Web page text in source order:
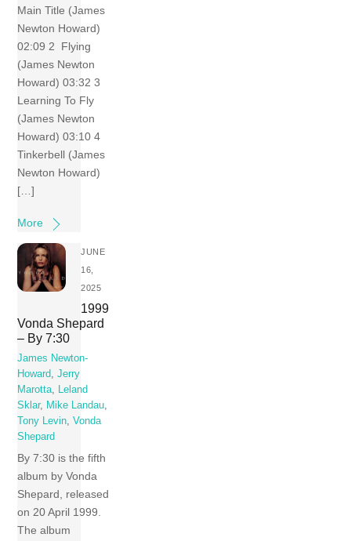
Main Title (James
Newton Howard)
02:09 2 Flying
(James Newton
Howard) 03:32 3
Learning To Fly
(James Newton
Howard) 03:10 4
Tinkerbell (James
Newton Howard)
[…]
More
JUNE
16,
2025
1999
Vonda Shepard
– By 7:30
James Newton-
Howard,Jerry
Marotta, Leland
Sklar, Mike Landau,
Tony Levin,Vonda
Shepard
By 7:30 is the fifth
album by Vonda
Shepard, released
on 20 April 1999.
The album